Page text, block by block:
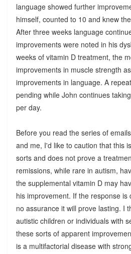
language showed further
himself, counted to 10 and knew
After three weeks language
improvements were noted in his
weeks of vitamin D treatment, the
improvements in muscle strength
improvements in language. A
pending while John continues
per day.
Before you read the series of
and me, I'd like to caution that this
sorts and does not prove a
remissions, while rare in autism,
the supplemental vitamin D may
his improvement. If the response
no assurance it will prove lasting. I
autistic children or individuals with
these sorts of apparent
is a multifactorial disease with